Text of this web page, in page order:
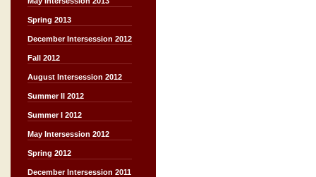
Spring 2013
December Intersession 2012
Fall 2012
August Intersession 2012
Summer II 2012
Summer I 2012
May Intersession 2012
Spring 2012
December Intersession 2011